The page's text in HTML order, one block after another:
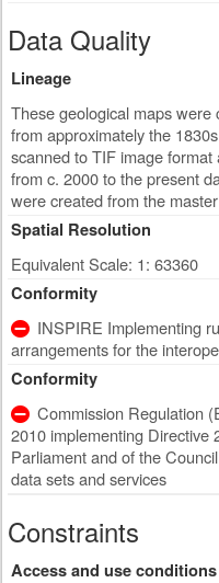
Data Quality
Lineage
These geological maps
from approximately the
scanned to TIF image
from c. 2000 to the present
were created from the
Spatial Resolution
Equivalent Scale: 1: 63360
Conformity
INSPIRE Implementing
arrangements for the
Conformity
Commission Regulation
2010 implementing Directive
Parliament and of the
data sets and services
Constraints
Access and use conditions